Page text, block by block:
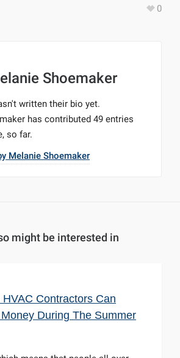
0
Shoemaker
written their bio yet.
has contributed 49 entries
so far.
Melanie Shoemaker
might be interested in
HVAC Contractors Can
During The Summer